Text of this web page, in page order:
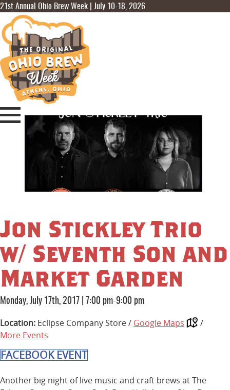
21st Annual Ohio Brew Week | July 10-18, 2026
Jon Stickley Trio
w/ Seventh Son and
Market Garden
Monday, July 17th, 2017 7:00 pm-9:00 pm
Location: Eclipse Company Store / Google Maps
/
More Events
FACEBOOK EVENT
Another big night of live music and craft brews at The